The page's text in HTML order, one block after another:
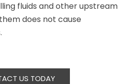
fluids and other upstream
does not cause
US TODAY